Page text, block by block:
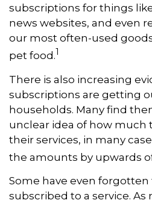
subscriptions for things
news websites, and even
our most often-used
pet food.1
There is also increasing
subscriptions are getting
households. Many find
unclear idea of how much
their services, in many
the amounts by upwards
Some have even forgotten
subscribed to a service. As